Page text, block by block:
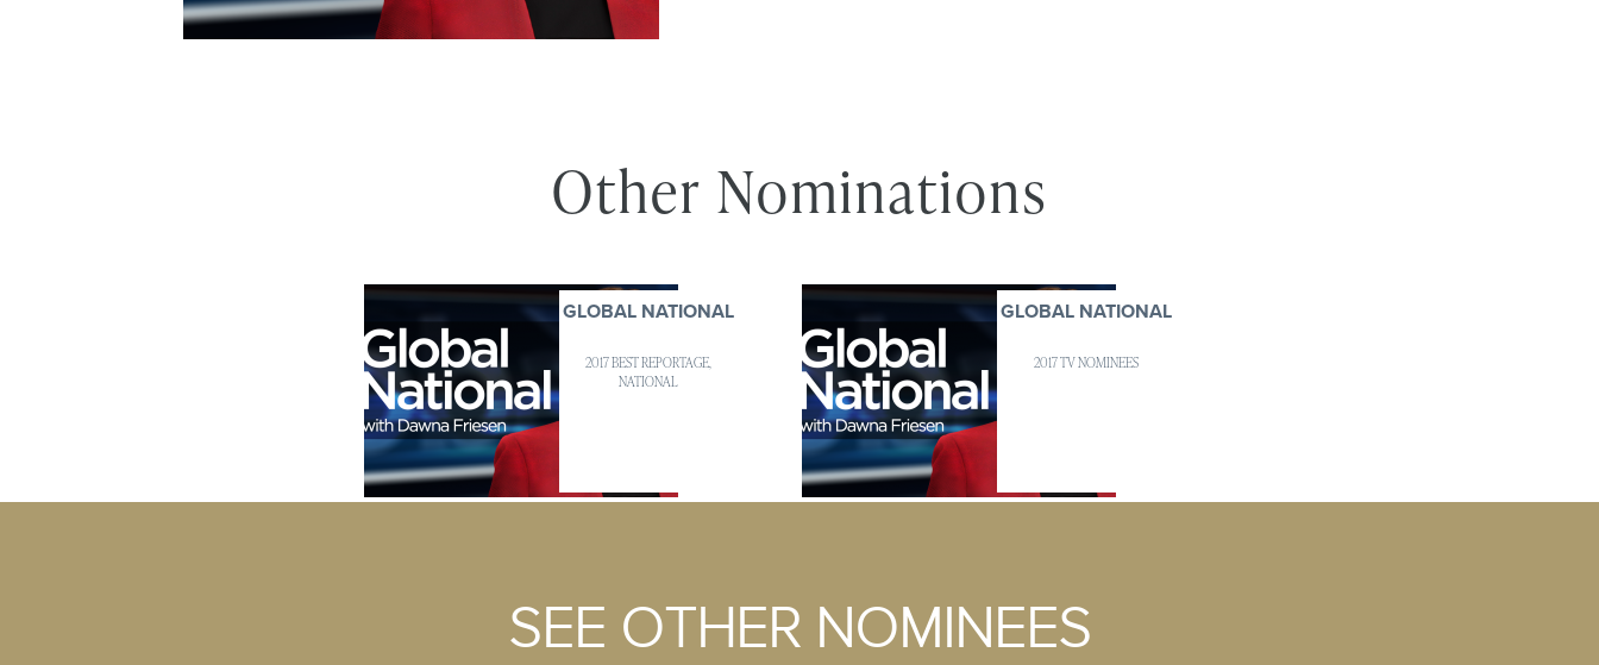
Other Nominations
GLOBAL NATIONAL
2017 BEST REPORTAGE,
NATIONAL
GLOBAL NATIONAL
2017 TV NOMINEES
SEE OTHER NOMINEES